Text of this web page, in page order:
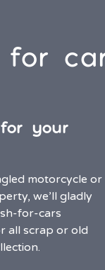
for
your
motorcycle or
we’ll gladly
for-cars
all scrap or old